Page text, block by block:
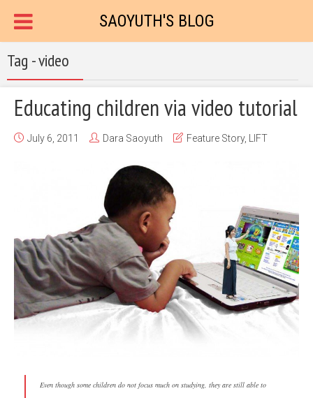
SAOYUTH'S BLOG
Tag - video
Educating children via video tutorial
July 6, 2011 Dara Saoyuth Feature Story, LIFT
Even though some children do not focus much on studying, they are still able to